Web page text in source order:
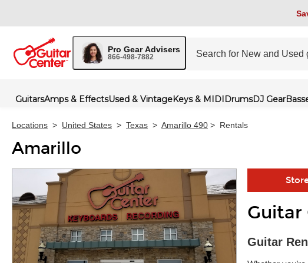
Pro Gear Advisers
866-498-7882
GuitarsAmps & EffectsUsed & VintageKeys & MIDIDrumsDJ Gear
Locations > United States > Texas > Amarillo 490 > Rentals
Amarillo
Skip link
Guitar
Guitar